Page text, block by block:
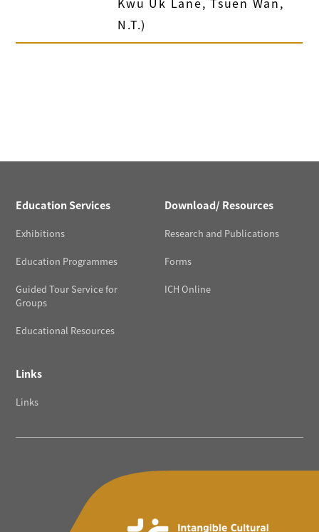
N.T.)
Education Services
Exhibitions
Education Programmes
Guided Tour Service for
Groups
Educational Resources
Download/ Resources
Research and Publications
Forms
ICH Online
Links
Links